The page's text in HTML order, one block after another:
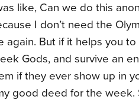
like, Can we do this
I don’t need the
again. But if it helps you
Gods, and survive an
if they ever show up in
good deed for the week.